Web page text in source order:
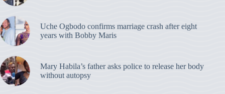
Uche Ogbodo confirms marriage crash after eight
years with Bobby Maris
Mary Habila’s father asks police to release her body
without autopsy